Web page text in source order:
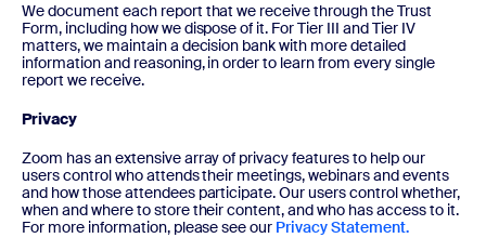
We document each report that we receive through the Trust
Form, including how we dispose of it. For Tier III and Tier IV
matters, we maintain a decision bank with more detailed
information and reasoning, in order to learn from every single
report we receive.
Privacy
Zoom has an extensive array of privacy features to help our
users control who attends their meetings, webinars and events
and how those attendees participate. Our users control whether,
when and where to store their content, and who has access to it.
For more information, please see our Privacy Statement.